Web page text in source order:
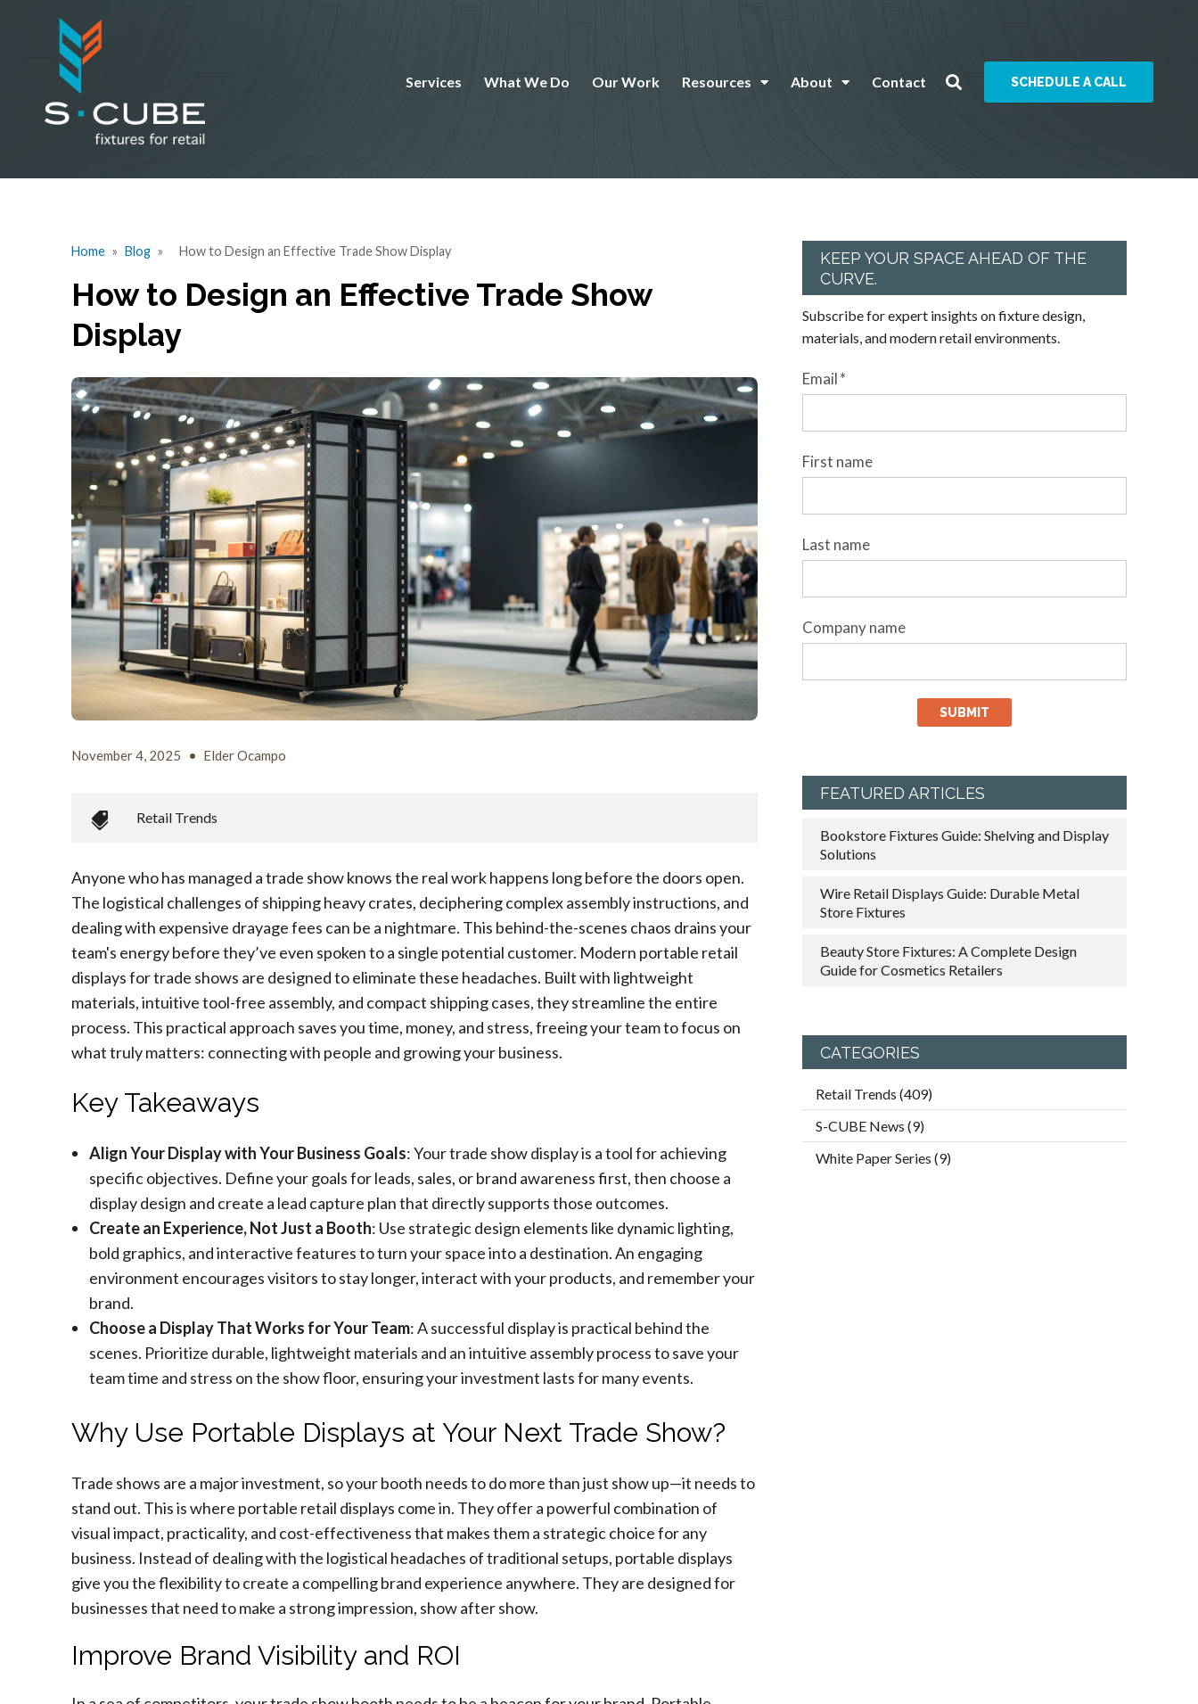
Services What We Do Our Work Resources About Contact SCHEDULE A CALL
Home » Blog » How to Design an Effective Trade Show Display
How to Design an Effective Trade Show
Display
November 4, 2025 • Elder Ocampo
Retail Trends
Anyone who has managed a trade show knows the real work happens long before the doors open.
The logistical challenges of shipping heavy crates, deciphering complex assembly instructions, and
dealing with expensive drayage fees can be a nightmare. This behind-the-scenes chaos drains your
team's energy before they’ve even spoken to a single potential customer. Modern portable retail
displays for trade shows are designed to eliminate these headaches. Built with lightweight
materials, intuitive tool-free assembly, and compact shipping cases, they streamline the entire
process. This practical approach saves you time, money, and stress, freeing your team to focus on
what truly matters: connecting with people and growing your business.
Key Takeaways
Align Your Display with Your Business Goals: Your trade show display is a tool for achieving
specific objectives. Define your goals for leads, sales, or brand awareness first, then choose a
display design and create a lead capture plan that directly supports those outcomes.
Create an Experience, Not Just a Booth: Use strategic design elements like dynamic lighting,
bold graphics, and interactive features to turn your space into a destination. An engaging
environment encourages visitors to stay longer, interact with your products, and remember your
brand.
Choose a Display That Works for Your Team: A successful display is practical behind the
scenes. Prioritize durable, lightweight materials and an intuitive assembly process to save your
team time and stress on the show floor, ensuring your investment lasts for many events.
Why Use Portable Displays at Your Next Trade Show?
Trade shows are a major investment, so your booth needs to do more than just show up—it needs to
stand out. This is where portable retail displays come in. They offer a powerful combination of
visual impact, practicality, and cost-effectiveness that makes them a strategic choice for any
business. Instead of dealing with the logistical headaches of traditional setups, portable displays
give you the flexibility to create a compelling brand experience anywhere. They are designed for
businesses that need to make a strong impression, show after show.
Improve Brand Visibility and ROI
KEEP YOUR SPACE AHEAD OF THE
CURVE.
Subscribe for expert insights on fixture design,
materials, and modern retail environments.
Email*
First name
Last name
Company name
FEATURED ARTICLES
Bookstore Fixtures Guide: Shelving and Display
Solutions
Wire Retail Displays Guide: Durable Metal
Store Fixtures
Beauty Store Fixtures: A Complete Design
Guide for Cosmetics Retailers
CATEGORIES
Retail Trends (409)
S-CUBE News (9)
White Paper Series (9)